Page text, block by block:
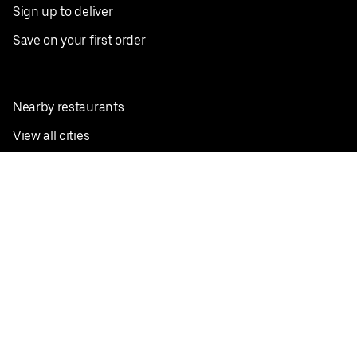
Sign up to deliver
Save on your first order
Nearby restaurants
View all cities